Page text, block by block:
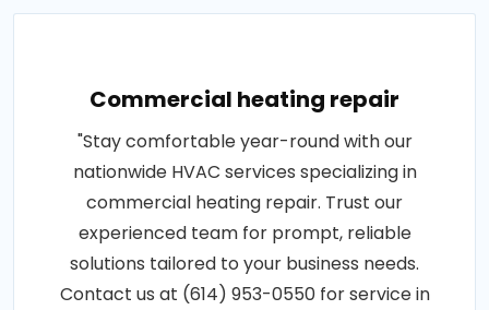
Commercial heating repair
"Stay comfortable year-round with our
nationwide HVAC services specializing in
commercial heating repair. Trust our
experienced team for prompt, reliable
solutions tailored to your business needs.
Contact us at (614) 953-0550 for service in